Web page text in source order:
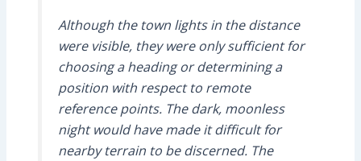
Although the town lights in the distance
were visible, they were only sufficient for
choosing a heading or determining a
position with respect to remote
reference points. The dark, moonless
night would have made it difficult for
nearby terrain to be discerned. The